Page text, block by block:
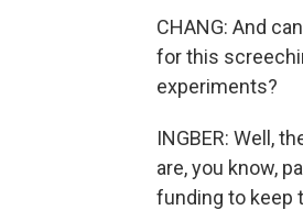
CHANG: And
for this
experiments?
INGBER: Well,
are, you know,
funding to keep